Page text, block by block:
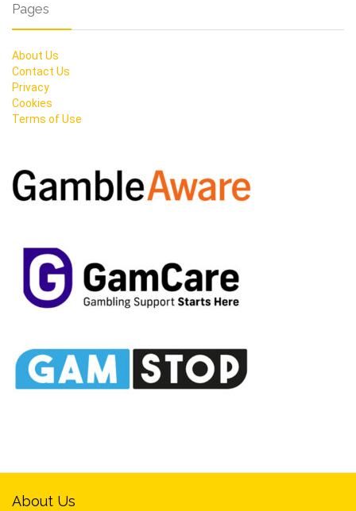
Pages
About Us
Contact Us
Privacy
Cookies
Terms of Use
About Us